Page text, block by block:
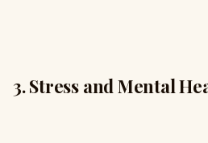
3. Stress and Mental